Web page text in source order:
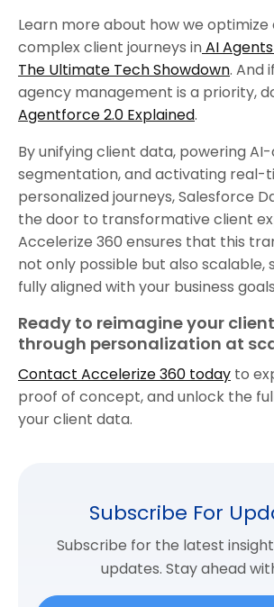
Learn more about how we
complex client journeys inAI
The Ultimate Tech Showdown. And
agency management is a priority,
Agentforce 2.0 Explained.
By unifying client data, powering
segmentation, and activating real-
personalized journeys, Salesforce
the door to transformative client
Accelerize 360 ensures that this
not only possible but also scalable,
fully aligned with your business
Ready to reimagine your
through personalization at
Contact Accelerize 360 today to
proof of concept, and unlock the
your client data.
Subscribe For
Subscribe for the latest
updates. Stay ahead